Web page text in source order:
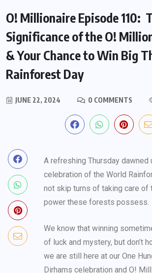
O! Millionaire Episode 110:
Significance of the O!
& Your Chance to Win Big
Rainforest Day
JUNE 22, 2024 0 COMMENTS
A refreshing Thursday dawned
celebration of the World
not skip turns of taking care of
power these forests possess.
We know that winning
of luck and mystery, but don’t
we are still here at our One
Dirhams celebration and O!